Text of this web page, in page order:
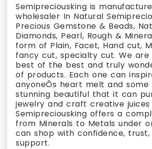
Semipreciousking is
wholesaler In Natural
Precious Gemstone & Beads,
Diamonds, Pearl, Rough &
form of Plain, Facet, Hand cut,
fancy cut, specialty cut. We
best of the best and truly
of products. Each one can
anyoneÕs heart melt and some
stunning beautiful that it can
jewelry and craft creative
Semipreciousking offers a
from Minerals to Metals under
can shop with confidence,
support.